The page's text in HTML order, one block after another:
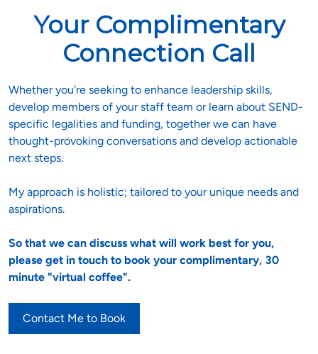
Your Complimentary
Connection Call
Whether you're seeking to enhance leadership skills,
develop members of your staff team or learn about SEND-
specific legalities and funding, together we can have
thought-provoking conversations and develop actionable
next steps.
My approach is holistic; tailored to your unique needs and
aspirations.
So that we can discuss what will work best for you,
please get in touch to book your complimentary, 30
minute "virtual coffee".
Contact Me to Book